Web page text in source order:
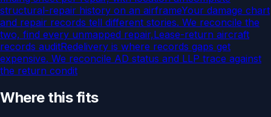
structural-repair history on an airframeYour damage chart
and repair records tell different stories. We reconcile the
two, find every unmapped repair,Lease-return aircraft
records auditRedelivery is where records gaps get
expensive. We reconcile AD status and LLP trace against
the return condit
Where this fits